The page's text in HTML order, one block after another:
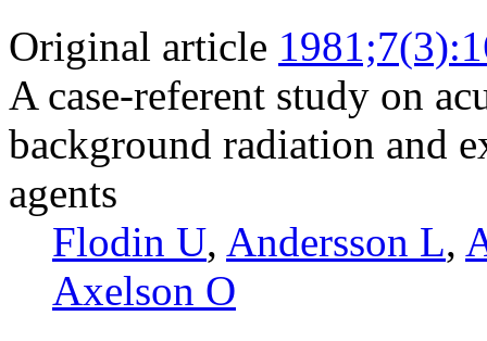
Original article
A case-referent study on
background radiation and
agents
Flodin U, Andersson L,
Axelson O